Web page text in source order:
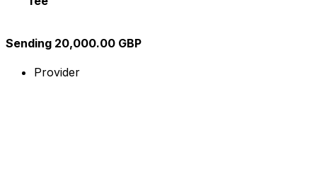
Sending 20,000.00 GBP
Provider